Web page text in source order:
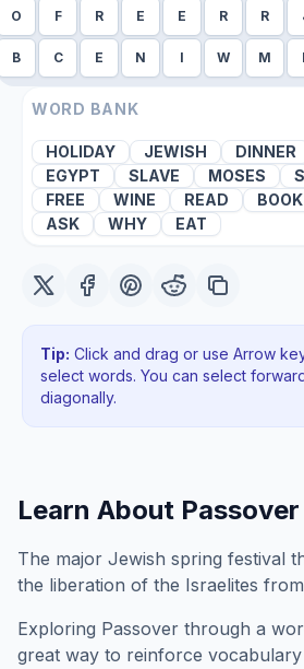
O F R E E R R
B C E N I W M
WORD BANK
HOLIDAY JEWISH DINNER
EGYPT
SLAVE MOSES
FREE
WINE READ BOOK
ASK
WHY EAT
Tip: Click and drag or use Arrow
select words. You can select
diagonally.
Learn About Passover
The major Jewish spring festival
the liberation of the Israelites
Exploring Passover through a
great way to reinforce